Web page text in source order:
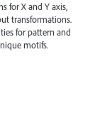
for X and Y axis,
transformations.
for pattern and
motifs.